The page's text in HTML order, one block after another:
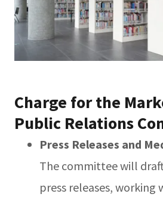
Charge for the
Public Relations
Press Releases and
The committee will
press releases, working